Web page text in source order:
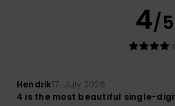
4/5
Hendrik17. July 2026
4 is the most beautiful single-